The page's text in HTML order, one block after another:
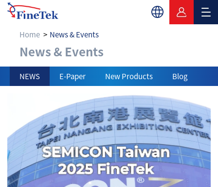
Home News & Events
News & Events
News & Events
NEWS E-Paper New Products Blog